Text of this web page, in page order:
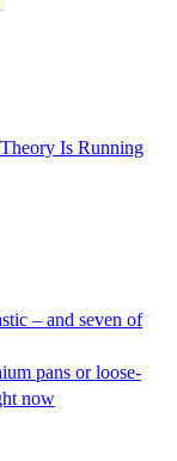
Is Running
– and seven of
pans or loose-
now